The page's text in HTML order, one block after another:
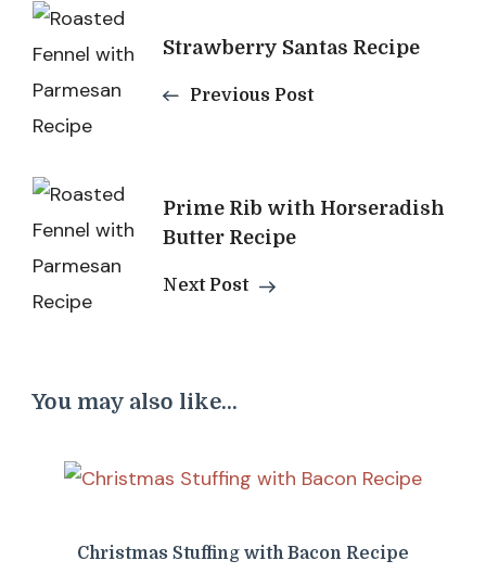
Post
Navigation
Strawberry Santas Recipe
Previous Post
Prime Rib with Horseradish
Butter Recipe
Next Post
You may also like...
Christmas Stuffing with Bacon Recipe